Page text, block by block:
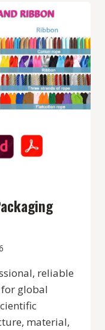
reliable
global
material,